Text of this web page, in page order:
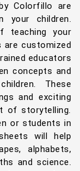
Colorfillo are
your children.
teaching your
are customized
educators
concepts and
These
and exciting
of storytelling.
or students in
will help
alphabets,
and science.